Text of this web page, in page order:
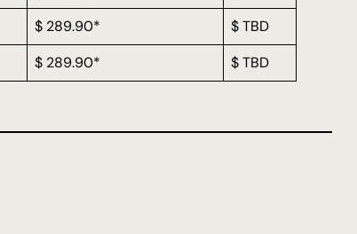
$ 289.90*
$ TBD
$ 289.90* $ TBD